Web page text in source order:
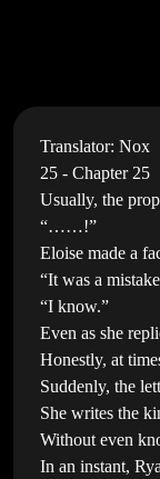
Translator: Nox
25 - Chapter 25
Usually, the
“……!”
Eloise made a
“It was a
“I know.”
Even as she
Honestly, at
Suddenly, the
She writes the
Without even
In an instant,